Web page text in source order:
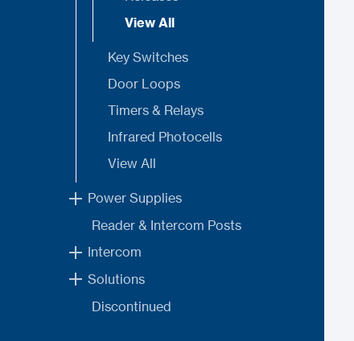
View All
Key Switches
Door Loops
Timers & Relays
Infrared Photocells
View All
Power Supplies
Reader & Intercom Posts
Intercom
Solutions
Discontinued